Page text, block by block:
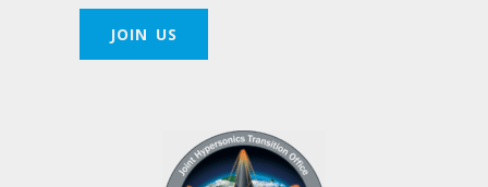
JOIN US